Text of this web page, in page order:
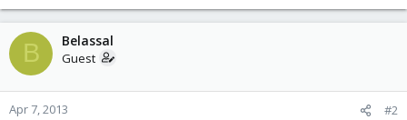
B Belassal
Guest
Apr 7, 2013 #2